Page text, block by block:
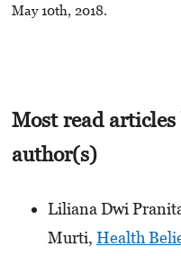
May 10th, 2018.
Most read articles
author(s)
Liliana Dwi
Murti, Health